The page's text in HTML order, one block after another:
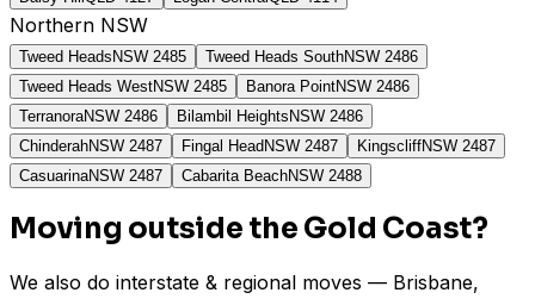
Northern NSW
Tweed Heads NSW 2485 Tweed Heads SouthNSW 2486
Tweed Heads WestNSW 2485 Banora PointNSW 2486
TerranoraNSW 2486 Bilambil Heights NSW 2486
ChinderahNSW 2487 Fingal Head NSW 2487 KingscliffNSW 2487
CasuarinaNSW 2487 Cabarita BeachNSW 2488
Moving outside the Gold Coast?
We also do interstate & regional moves — Brisbane,